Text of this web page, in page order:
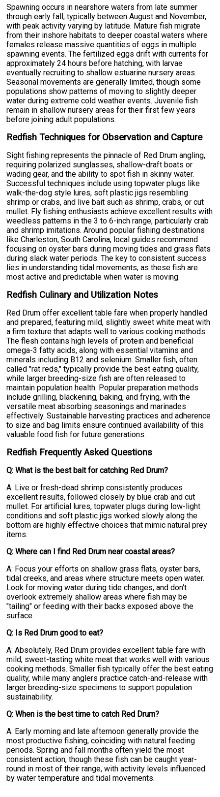
Spawning occurs in nearshore waters from late summer
through early fall, typically between August and November,
with peak activity varying by latitude. Mature fish migrate
from their inshore habitats to deeper coastal waters where
females release massive quantities of eggs in multiple
spawning events. The fertilized eggs drift with currents for
approximately 24 hours before hatching, with larvae
eventually recruiting to shallow estuarine nursery areas.
Seasonal movements are generally limited, though some
populations show patterns of moving to slightly deeper
water during extreme cold weather events. Juvenile fish
remain in shallow nursery areas for their first few years
before joining adult populations.
Redfish Techniques for Observation and Capture
Sight fishing represents the pinnacle of Red Drum angling,
requiring polarized sunglasses, shallow-draft boats or
wading gear, and the ability to spot fish in skinny water.
Successful techniques include using topwater plugs like
walk-the-dog style lures, soft plastic jigs resembling
shrimp or crabs, and live bait such as shrimp, crabs, or cut
mullet. Fly fishing enthusiasts achieve excellent results with
weedless patterns in the 3 to 6-inch range, particularly crab
and shrimp imitations. Around popular fishing destinations
like Charleston, South Carolina, local guides recommend
focusing on oyster bars during moving tides and grass flats
during slack water periods. The key to consistent success
lies in understanding tidal movements, as these fish are
most active and predictable when water is moving.
Redfish Culinary and Utilization Notes
Red Drum offer excellent table fare when properly handled
and prepared, featuring mild, slightly sweet white meat with
a firm texture that adapts well to various cooking methods.
The flesh contains high levels of protein and beneficial
omega-3 fatty acids, along with essential vitamins and
minerals including B12 and selenium. Smaller fish, often
called "rat reds," typically provide the best eating quality,
while larger breeding-size fish are often released to
maintain population health. Popular preparation methods
include grilling, blackening, baking, and frying, with the
versatile meat absorbing seasonings and marinades
effectively. Sustainable harvesting practices and adherence
to size and bag limits ensure continued availability of this
valuable food fish for future generations.
Redfish Frequently Asked Questions
Q: What is the best bait for catching Red Drum?
A: Live or fresh-dead shrimp consistently produces
excellent results, followed closely by blue crab and cut
mullet. For artificial lures, topwater plugs during low-light
conditions and soft plastic jigs worked slowly along the
bottom are highly effective choices that mimic natural prey
items.
Q: Where can I find Red Drum near coastal areas?
A: Focus your efforts on shallow grass flats, oyster bars,
tidal creeks, and areas where structure meets open water.
Look for moving water during tide changes, and don't
overlook extremely shallow areas where fish may be
"tailing" or feeding with their backs exposed above the
surface.
Q: Is Red Drum good to eat?
A: Absolutely, Red Drum provides excellent table fare with
mild, sweet-tasting white meat that works well with various
cooking methods. Smaller fish typically offer the best eating
quality, while many anglers practice catch-and-release with
larger breeding-size specimens to support population
sustainability.
Q: When is the best time to catch Red Drum?
A: Early morning and late afternoon generally provide the
most productive fishing, coinciding with natural feeding
periods. Spring and fall months often yield the most
consistent action, though these fish can be caught year-
round in most of their range, with activity levels influenced
by water temperature and tidal movements.